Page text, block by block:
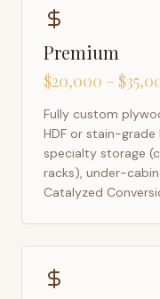
Premium
$20,000 –
Fully custom
HDF or stain-
specialty storage
racks), under-
Catalyzed